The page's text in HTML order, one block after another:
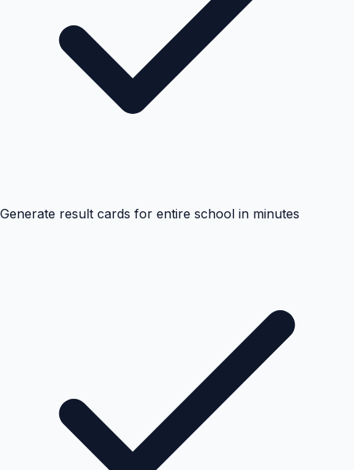
Generate result cards for entire school in minutes